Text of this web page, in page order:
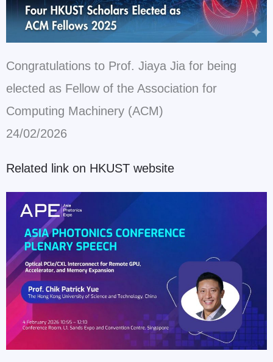
Congratulations to Prof. Jiaya Jia for being
elected as Fellow of the Association for
Computing Machinery (ACM)
24/02/2026
Related link on HKUST website